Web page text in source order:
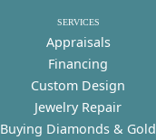
SERVICES
Appraisals
Financing
Custom Design
Jewelry Repair
Buying Diamonds & Gold